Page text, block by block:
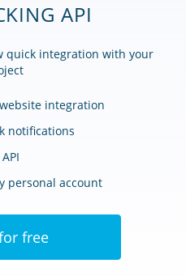
API
quick integration with your
integration
notifications
personal account
free